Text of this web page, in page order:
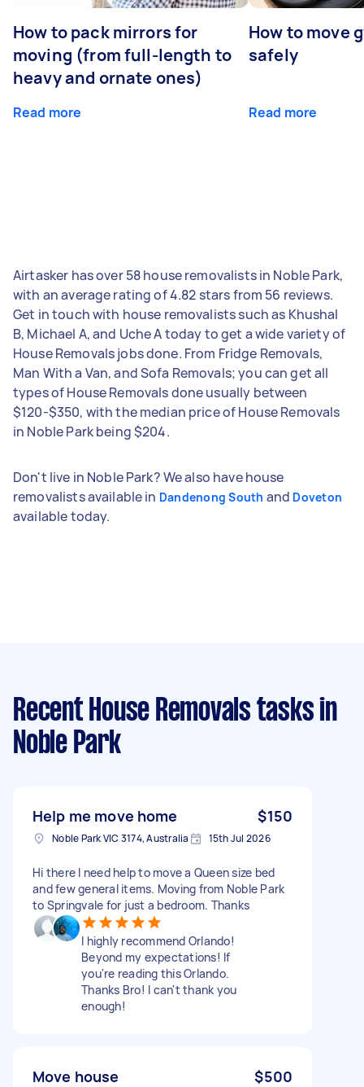
How to pack mirrors for
moving (from full-length to
heavy and ornate ones)
Read more
How to move
safely
Read more
Airtasker has over 58 house removalists in Noble Park,
with an average rating of 4.82 stars from 56 reviews.
Get in touch with house removalists such as Khushal
B, Michael A, and Uche A today to get a wide variety of
House Removals jobs done. From Fridge Removals,
Man With a Van, and Sofa Removals; you can get all
types of House Removals done usually between
$120-$350, with the median price of House Removals
in Noble Park being $204.
Don't live in Noble Park? We also have house
removalists available in Dandenong South and Doveton
available today.
Recent House Removals tasks in
Noble Park
Help me move home $150
Noble Park VIC 3174, Australia 15th Jul 2026
Hi there I need help to move a Queen size bed
and few general items. Moving from Noble Park
to Springvale for just a bedroom. Thanks
I highly recommend Orlando!
Beyond my expectations! If
you're reading this Orlando.
Thanks Bro! I can't thank you
enough!
Move house $500